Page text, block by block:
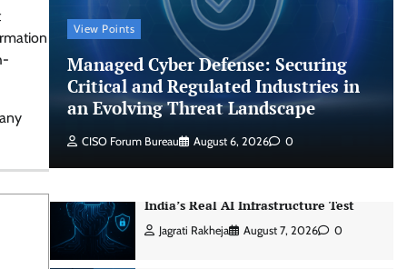
View Points
Managed Cyber Defense: Securing
Critical and Regulated Industries in
an Evolving Threat Landscape
CISO Forum Bureau August 6, 2026 0
CISO Forum Bureau August 6, 2026
Managed Cyber Defense: Securing
Critical and Regulated Industries in
an Evolving Threat Landscape
India’s Real AI Infrastructure Test
Jagrati Rakheja August 7, 2026 0